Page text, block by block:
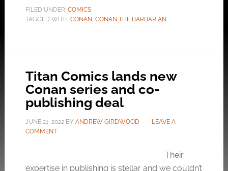
FILED UNDER: COMICS
TAGGED WITH: CONAN, CONAN THE BARBARIAN
Titan Comics lands new
Conan series and co-
publishing deal
JUNE 21, 2022BY ANDREW GIRDWOOD
LEAVE A
COMMENT
Their
expertise in publishing is stellar and we couldn’t